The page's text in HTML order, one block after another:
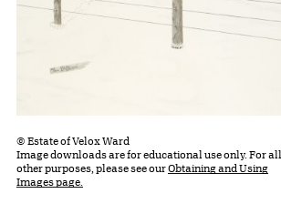
© Estate of Velox Ward
Image downloads are for educational use only. For all
other purposes, please see ourObtaining and Using
Images page.